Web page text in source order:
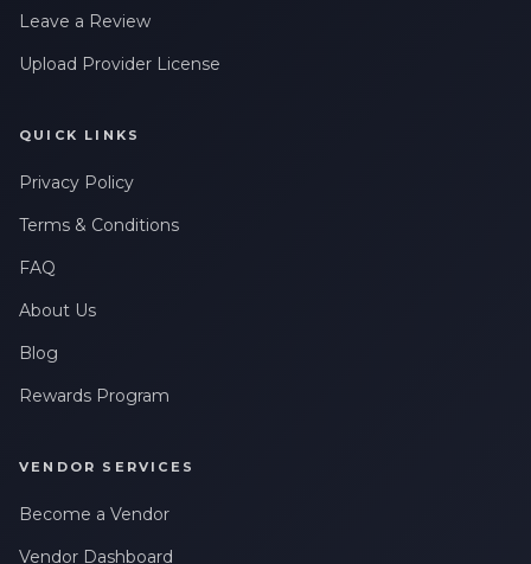
Leave a Review
Upload Provider License
QUICK LINKS
Privacy Policy
Terms & Conditions
FAQ
About Us
Blog
Rewards Program
VENDOR SERVICES
Become a Vendor
Vendor Dashboard